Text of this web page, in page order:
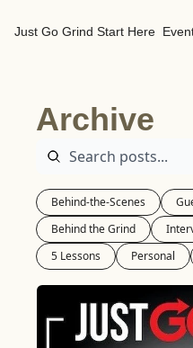
Just Go Grind Start Here
Archive
Behind-the-Scenes
Behind the Grind
5 Lessons
Personal